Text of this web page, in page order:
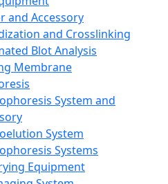
and Accessory
and Crosslinking
Blot Analysis
Membrane
System and
System
Systems
Equipment